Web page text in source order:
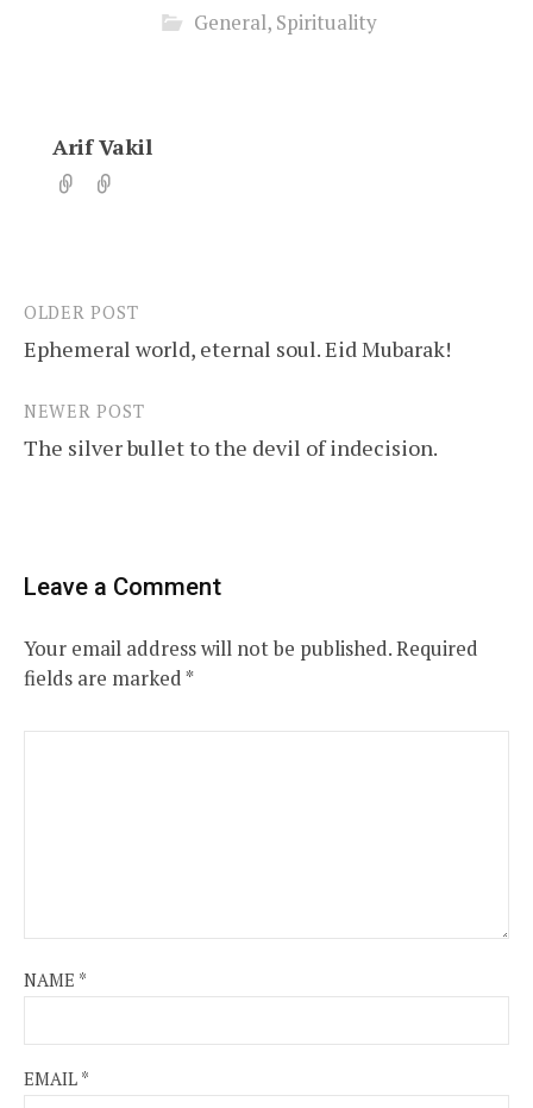
General, Spirituality
Arif Vakil
Post
navigation
OLDER POST
Ephemeral world, eternal soul. Eid Mubarak!
NEWER POST
The silver bullet to the devil of indecision.
Leave a Comment
Your email address will not be published.Required
fields are marked*
NAME *
EMAIL *